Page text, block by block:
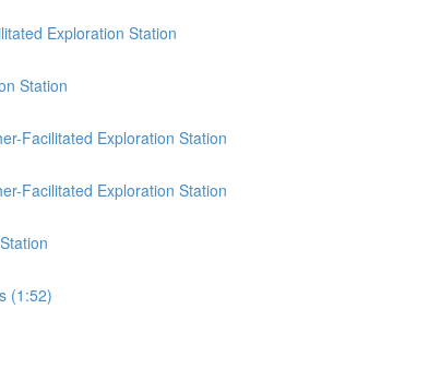
Exploration Station
Station
Facilitated Exploration Station
Facilitated Exploration Station
(1:52)